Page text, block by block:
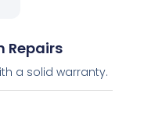
Repairs
a solid warranty.